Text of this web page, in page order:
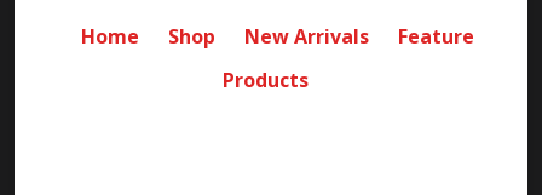
Home Shop New Arrivals
Feature
Products